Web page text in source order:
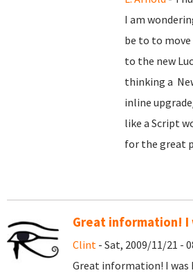
I am
be to to
to the new
thinking a
inline
like a Script
for the great
Great information! I
Clint - Sat, 2009/11/21 -
Great information! I was